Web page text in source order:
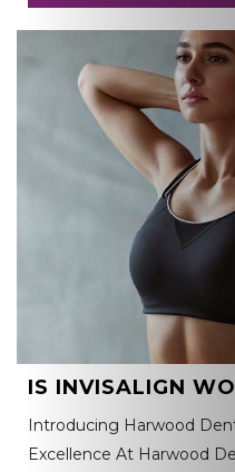
IS INVISALIGN
Introducing Harwood
Excellence At Harwood